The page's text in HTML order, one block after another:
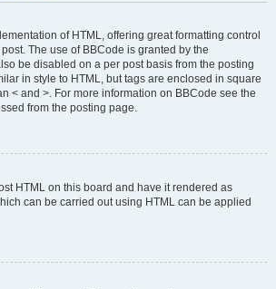
of HTML, offering great formatting control
The use of BBCode is granted by the
be disabled on a per post basis from the posting
in style to HTML, but tags are enclosed in square
< and >. For more information on BBCode see the
from the posting page.
HTML on this board and have it rendered as
can be carried out using HTML can be applied